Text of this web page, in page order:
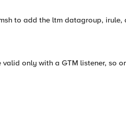
to add the ltm datagroup, irule,
only with a GTM listener, so